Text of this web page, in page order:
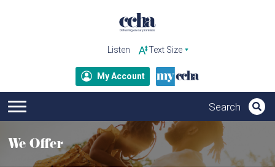
Listen
My Account
We Offer